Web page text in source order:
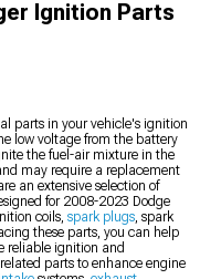
Ignition Parts
parts in your vehicle's ignition
low voltage from the battery
the fuel-air mixture in the
may require a replacement
an extensive selection of
for 2008-2023 Dodge
coils, spark plugs, spark
these parts, you can help
reliable ignition and
parts to enhance engine